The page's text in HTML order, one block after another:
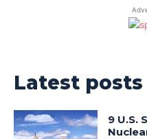
Latest posts
9 U.S.